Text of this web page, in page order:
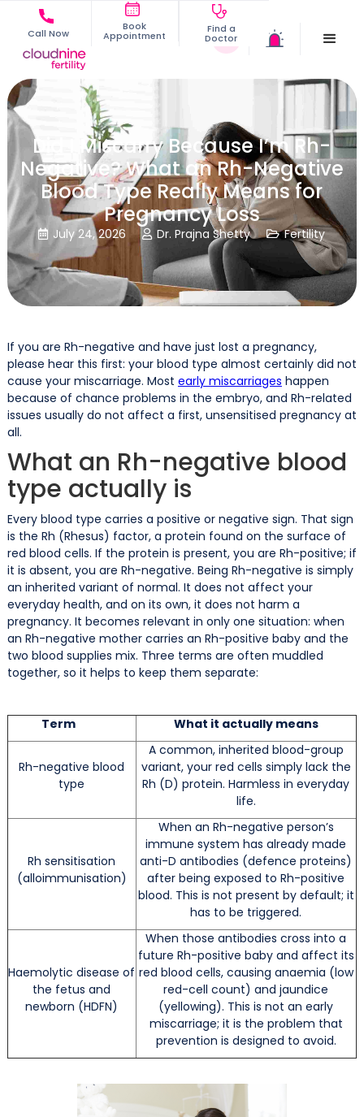
Call Now
Book
Appointment
Find a
Doctor
Did I Miscarry Because I’m Rh-
Negative? What an Rh-Negative
Blood Type Really Means for
Pregnancy Loss
 July 24, 2026  Dr. Prajna Shetty  Fertility
If you are Rh-negative and have just lost a pregnancy,
please hear this first: your blood type almost certainly did not
cause your miscarriage. Most early miscarriages happen
because of chance problems in the embryo, and Rh-related
issues usually do not affect a first, unsensitised pregnancy at
all.
What an Rh-negative blood
type actually is
Every blood type carries a positive or negative sign. That sign
is the Rh (Rhesus) factor, a protein found on the surface of
red blood cells. If the protein is present, you are Rh-positive; if
it is absent, you are Rh-negative. Being Rh-negative is simply
an inherited variant of normal. It does not affect your
everyday health, and on its own, it does not harm a
pregnancy. It becomes relevant in only one situation: when
an Rh-negative mother carries an Rh-positive baby and the
two blood supplies mix. Three terms are often muddled
together, so it helps to keep them separate:
Term What it actually means
Rh-negative blood
type
A common, inherited blood-group
variant, your red cells simply lack the
Rh (D) protein. Harmless in everyday
life.
Rh sensitisation
(alloimmunisation)
When an Rh-negative person’s
immune system has already made
anti-D antibodies (defence proteins)
after being exposed to Rh-positive
blood. This is not present by default; it
has to be triggered.
Haemolytic disease of
the fetus and
newborn (HDFN)
When those antibodies cross into a
future Rh-positive baby and affect its
red blood cells, causing anaemia (low
red-cell count) and jaundice
(yellowing). This is not an early
miscarriage; it is the problem that
prevention is designed to avoid.